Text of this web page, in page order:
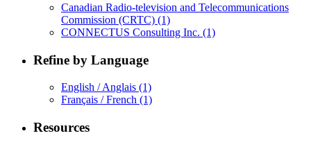
Canadian Radio-television and Telecommunications
Commission (CRTC) (1)
CONNECTUS Consulting Inc. (1)
Refine by Language
English / Anglais (1)
Français / French (1)
Resources